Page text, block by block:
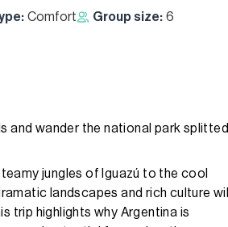
Comfort Group size: 6
and wander the national park splitted
jungles of Iguazú to the cool
landscapes and rich culture will
trip highlights why Argentina is